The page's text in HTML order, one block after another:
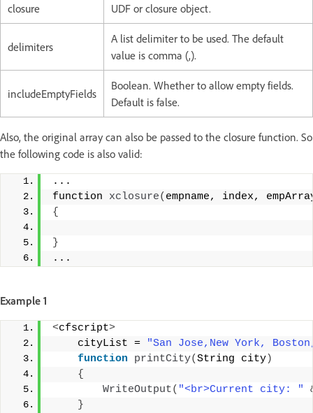
closure UDF or closure object.
delimiters
A list delimiter to be used. The default
value is comma (,).
includeEmptyFields
Boolean. Whether to allow empty fields.
Default is false.
Also, the original array can also be passed to the closure function. So
the following code is also valid:
...
function xclosure( empname, index,
{
}
...
Example 1
<cfscript>
    cityList =
"San Jose,New York,
function printCity(String city)
{
WriteOutput( "<br>Current city: "
}